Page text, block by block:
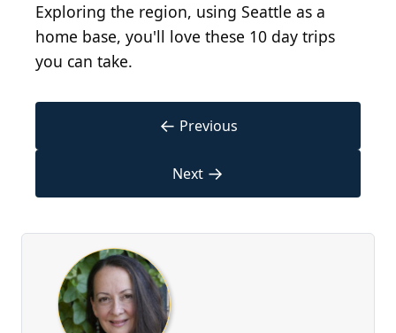
Exploring the region, using Seattle as a
home base, you'll love these 10 day trips
you can take.
← Previous
Next →